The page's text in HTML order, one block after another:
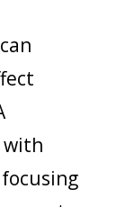
with